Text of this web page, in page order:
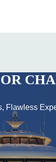
Flawless